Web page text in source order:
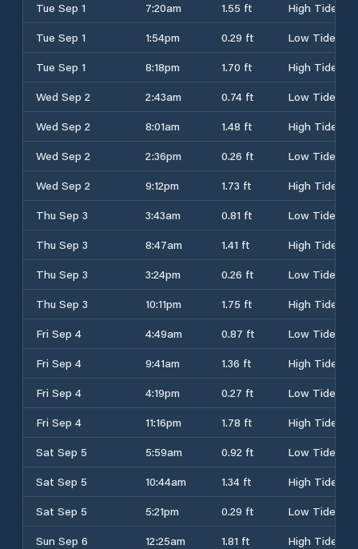
Tue Sep 1
7:20am 1.55 ft
High Tide
Tue Sep 1
1:54pm 0.29 ft
Low Tide
Tue Sep 1
8:18pm 1.70 ft
High Tide
Wed Sep 2
2:43am 0.74 ft
Low Tide
Wed Sep 2
8:01am 1.48 ft
High Tide
Wed Sep 2
2:36pm 0.26 ft
Low Tide
Wed Sep 2
9:12pm 1.73 ft
High Tide
Thu Sep 3
3:43am 0.81 ft
Low Tide
Thu Sep 3
8:47am 1.41 ft
High Tide
Thu Sep 3
3:24pm 0.26 ft
Low Tide
Thu Sep 3
10:11pm 1.75 ft
High Tide
Fri Sep 4
4:49am 0.87 ft
Low Tide
Fri Sep 4
9:41am 1.36 ft
High Tide
Fri Sep 4
4:19pm 0.27 ft
Low Tide
Fri Sep 4
11:16pm 1.78 ft
High Tide
Sat Sep 5
5:59am 0.92 ft
Low Tide
Sat Sep 5
10:44am 1.34 ft
High Tide
Sat Sep 5
5:21pm 0.29 ft
Low Tide
Sun Sep 6
12:25am 1.81 ft High Tide